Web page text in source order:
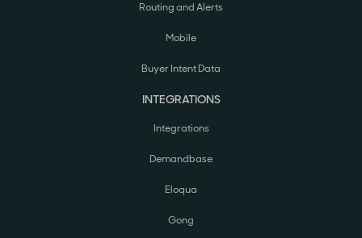
Routing and Alerts
Mobile
Buyer Intent Data
INTEGRATIONS
Integrations
Demandbase
Eloqua
Gong